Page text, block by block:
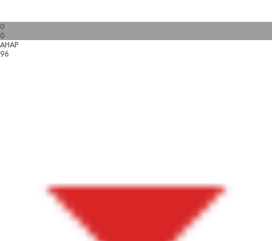
0
0
AHAP
96